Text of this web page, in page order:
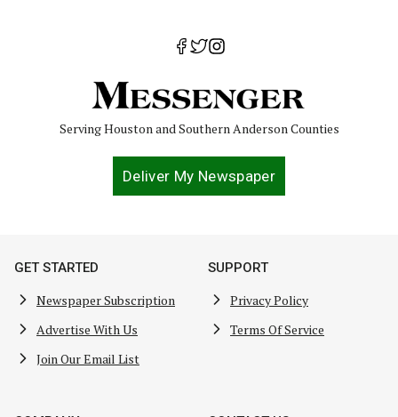
Serving Houston and Southern Anderson Counties
Deliver My Newspaper
GET STARTED
Newspaper Subscription
Advertise With Us
Join Our Email List
SUPPORT
Privacy Policy
Terms Of Service